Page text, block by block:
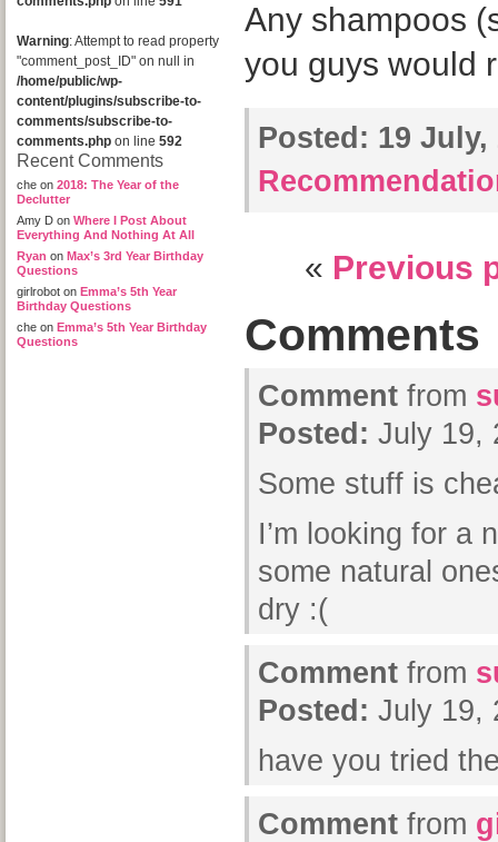
Warning: Attempt to read property
"comment_post_ID" on null in
/home/public/wp-
content/plugins/subscribe-to-
comments/subscribe-to-
comments.php on line 592
Recent Comments
che on 2018: The Year of the
Declutter
Amy D on Where I Post About
Everything And Nothing At All
Ryan on Max’s 3rd Year Birthday
Questions
girlrobot on Emma’s 5th Year
Birthday Questions
che on Emma’s 5th Year Birthday
Questions
Any shampoos
you guys would
Posted: 19 July,
« Previous
Comments
Comment from
Posted: July 19,
Some stuff is
I’m looking for a
some natural
dry :(
Comment from
Posted: July 19,
have you tried
Comment from